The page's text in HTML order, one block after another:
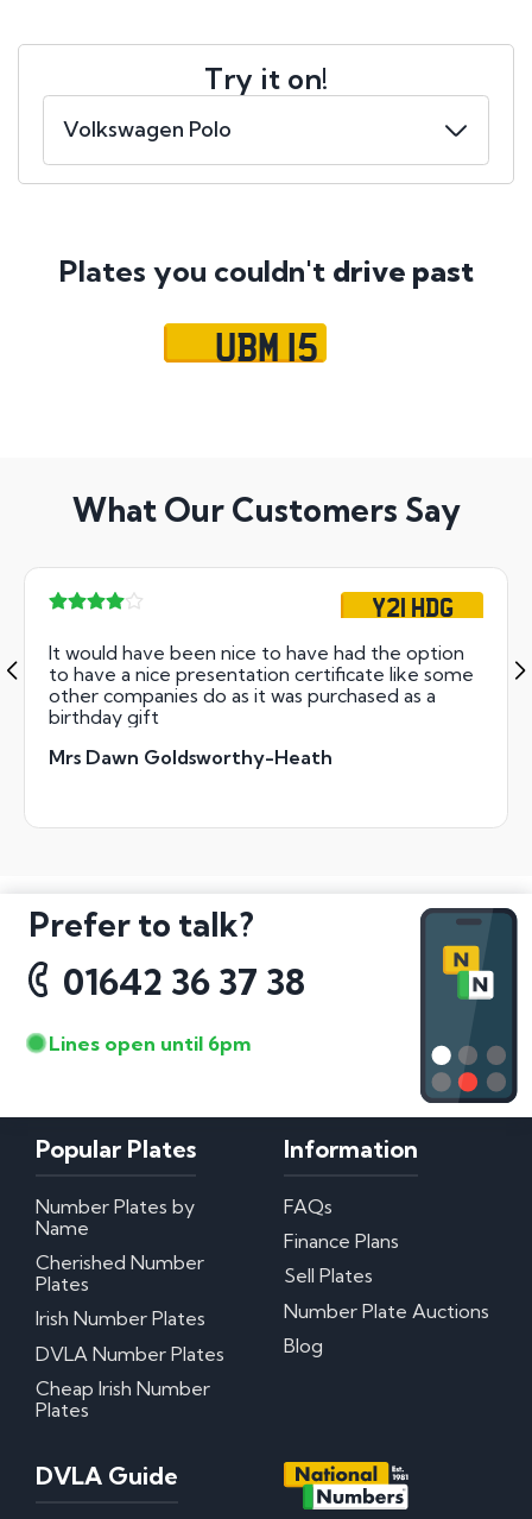
Try it on!
Plates you couldn't drive past
UBM 15
What Our Customers Say
Y21 HDG
It would have been nice to have had the option
to have a nice presentation certificate like some
other companies do as it was purchased as a
birthday gift
Mrs Dawn Goldsworthy-Heath
Prefer to talk?
01642 36 37 38
Lines open until 6pm
Popular Plates
Number Plates by
Name
Cherished Number
Plates
Irish Number Plates
DVLA Number Plates
Cheap Irish Number
Plates
Information
FAQs
Finance Plans
Sell Plates
Number Plate Auctions
Blog
DVLA Guide